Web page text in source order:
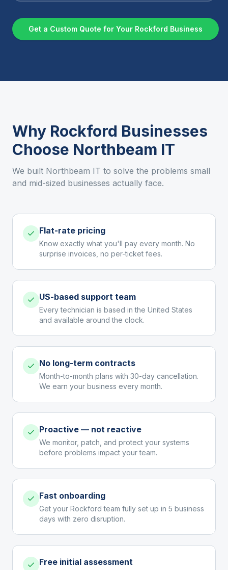
Get a Custom Quote for Your Rockford Business
Why Rockford Businesses
Choose Northbeam IT
We built Northbeam IT to solve the problems small
and mid-sized businesses actually face.
Flat-rate pricing
Know exactly what you'll pay every month. No
surprise invoices, no per-ticket fees.
US-based support team
Every technician is based in the United States
and available around the clock.
No long-term contracts
Month-to-month plans with 30-day cancellation.
We earn your business every month.
Proactive — not reactive
We monitor, patch, and protect your systems
before problems impact your team.
Fast onboarding
Get your Rockford team fully set up in 5 business
days with zero disruption.
Free initial assessment